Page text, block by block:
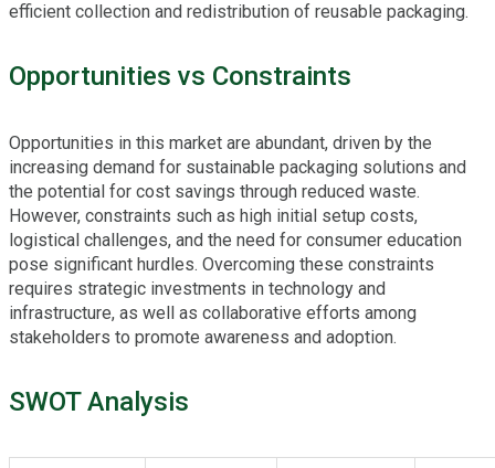
efficient collection and redistribution of reusable packaging.
Opportunities vs Constraints
Opportunities in this market are abundant, driven by the
increasing demand for sustainable packaging solutions and
the potential for cost savings through reduced waste.
However, constraints such as high initial setup costs,
logistical challenges, and the need for consumer education
pose significant hurdles. Overcoming these constraints
requires strategic investments in technology and
infrastructure, as well as collaborative efforts among
stakeholders to promote awareness and adoption.
SWOT Analysis